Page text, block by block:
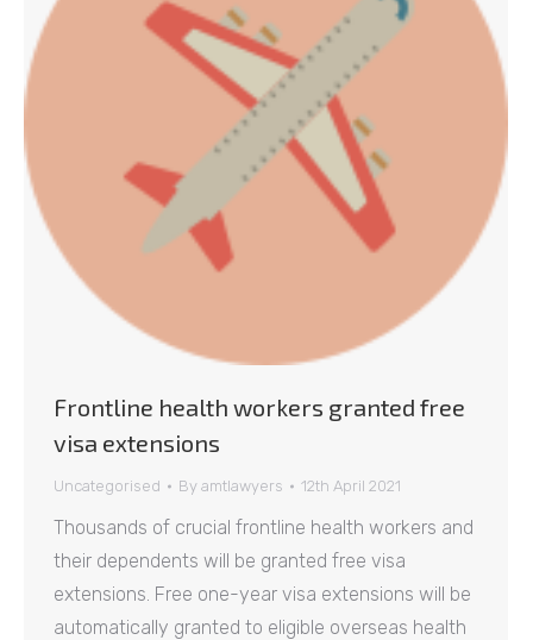
Frontline health workers granted free
visa extensions
Uncategorised By amtlawyers 12th April 2021
Thousands of crucial frontline health workers and
their dependents will be granted free visa
extensions. Free one-year visa extensions will be
automatically granted to eligible overseas health